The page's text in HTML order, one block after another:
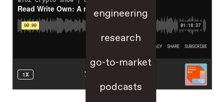
engineering
research
go-to-market
podcasts